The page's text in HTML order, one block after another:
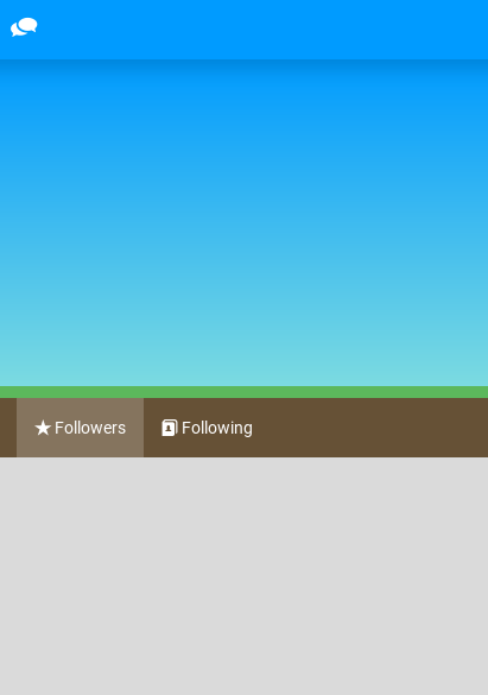
Followers Following